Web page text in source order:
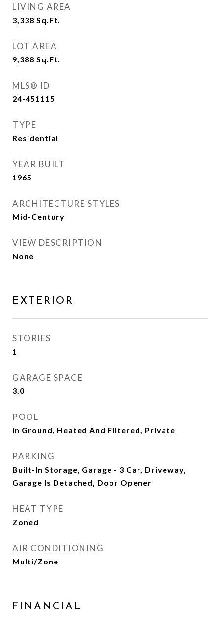
LIVING AREA
3,338 Sq.Ft.
LOT AREA
9,388 Sq.Ft.
MLS® ID
24-451115
TYPE
Residential
YEAR BUILT
1965
ARCHITECTURE STYLES
Mid-Century
VIEW DESCRIPTION
None
EXTERIOR
STORIES
1
GARAGE SPACE
3.0
POOL
In Ground, Heated And Filtered, Private
PARKING
Built-In Storage, Garage - 3 Car, Driveway,
Garage Is Detached, Door Opener
HEAT TYPE
Zoned
AIR CONDITIONING
Multi/Zone
FINANCIAL